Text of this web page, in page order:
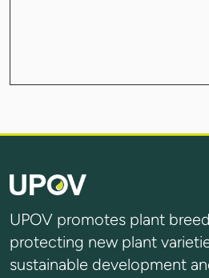
UPOV promotes plant
protecting new plant
sustainable development